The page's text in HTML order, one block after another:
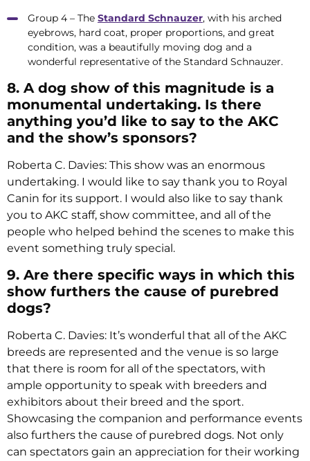
Group 4 – The Standard Schnauzer, with his arched
eyebrows, hard coat, proper proportions, and great
condition, was a beautifully moving dog and a
wonderful representative of the Standard Schnauzer.
8. A dog show of this magnitude is a
monumental undertaking. Is there
anything you’d like to say to the AKC
and the show’s sponsors?
Roberta C. Davies: This show was an enormous
undertaking. I would like to say thank you to Royal
Canin for its support. I would also like to say thank
you to AKC staff, show committee, and all of the
people who helped behind the scenes to make this
event something truly special.
9. Are there specific ways in which this
show furthers the cause of purebred
dogs?
Roberta C. Davies: It’s wonderful that all of the AKC
breeds are represented and the venue is so large
that there is room for all of the spectators, with
ample opportunity to speak with breeders and
exhibitors about their breed and the sport.
Showcasing the companion and performance events
also furthers the cause of purebred dogs. Not only
can spectators gain an appreciation for their working